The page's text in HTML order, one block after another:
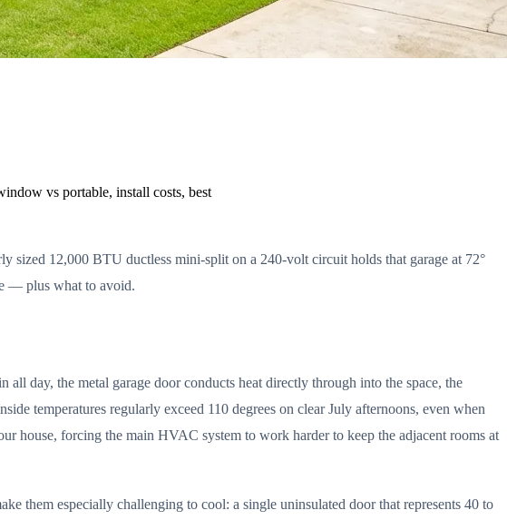
vs portable, install costs, best
sized 12,000 BTU ductless mini-split on a 240-volt circuit holds that garage at 72°
— plus what to avoid.
day, the metal garage door conducts heat directly through into the space, the
temperatures regularly exceed 110 degrees on clear July afternoons, even when
house, forcing the main HVAC system to work harder to keep the adjacent rooms at
them especially challenging to cool: a single uninsulated door that represents 40 to